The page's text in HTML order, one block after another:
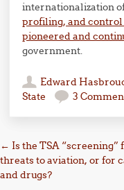
internationalization
profiling, and
pioneered and
government.
Edward
State
3
Post
← Is the TSA “screening”
threats to aviation, or for
and drugs?